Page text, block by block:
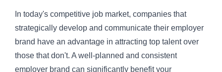
In today's competitive job market, companies that
strategically develop and communicate their employer
brand have an advantage in attracting top talent over
those that don't. A well-planned and consistent
employer brand can significantly benefit your